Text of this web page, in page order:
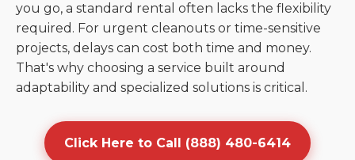
you go, a standard rental often lacks the flexibility
required. For urgent cleanouts or time-sensitive
projects, delays can cost both time and money.
That's why choosing a service built around
adaptability and specialized solutions is critical.
Click Here to Call (888) 480-6414